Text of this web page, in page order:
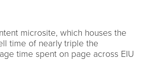
microsite, which houses the
time of nearly triple the
time spent on page across EIU